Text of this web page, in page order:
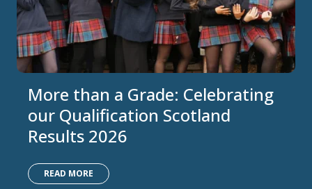
More than a Grade: Celebrating
our Qualification Scotland
Results 2026
READ MORE